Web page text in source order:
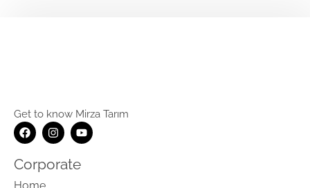
Get to know Mirza Tarım
Corporate
Home